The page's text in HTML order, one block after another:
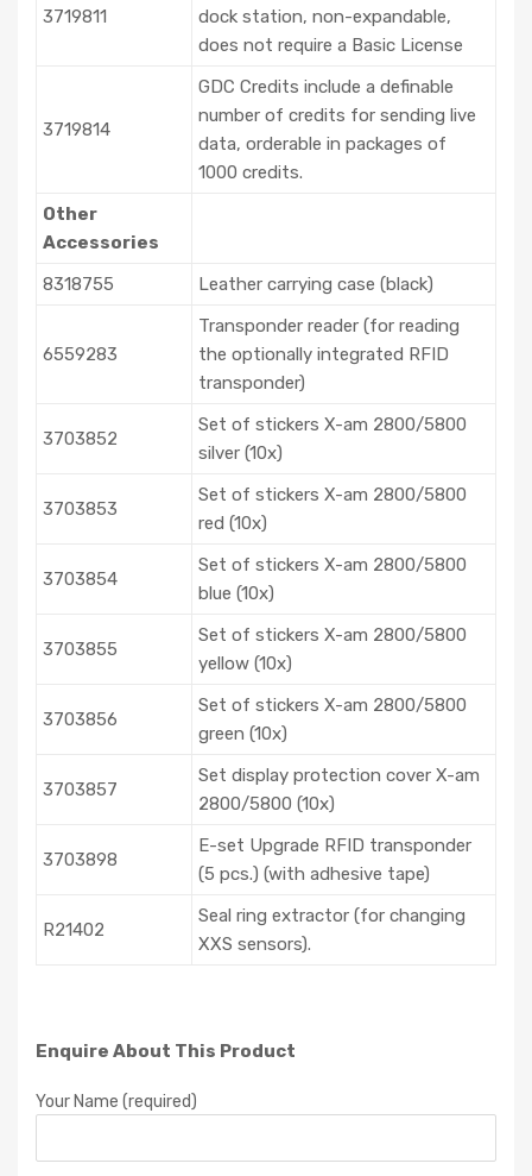
3719811
dock station, non-expandable,
does not require a Basic License
3719814
GDC Credits include a definable
number of credits for sending live
data, orderable in packages of
1000 credits.
Other
Accessories
8318755
Leather carrying case (black)
6559283
Transponder reader (for reading
the optionally integrated RFID
transponder)
3703852
Set of stickers X-am 2800/5800
silver (10x)
3703853
Set of stickers X-am 2800/5800
red (10x)
3703854
Set of stickers X-am 2800/5800
blue (10x)
3703855
Set of stickers X-am 2800/5800
yellow (10x)
3703856
Set of stickers X-am 2800/5800
green (10x)
3703857
Set display protection cover X-am
2800/5800 (10x)
3703898
E-set Upgrade RFID transponder
(5 pcs.) (with adhesive tape)
R21402
Seal ring extractor (for changing
XXS sensors).
Enquire About This Product
Your Name (required)